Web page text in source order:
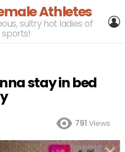
Athletes
sultry hot ladies of
sports!
stay in bed
791 Views